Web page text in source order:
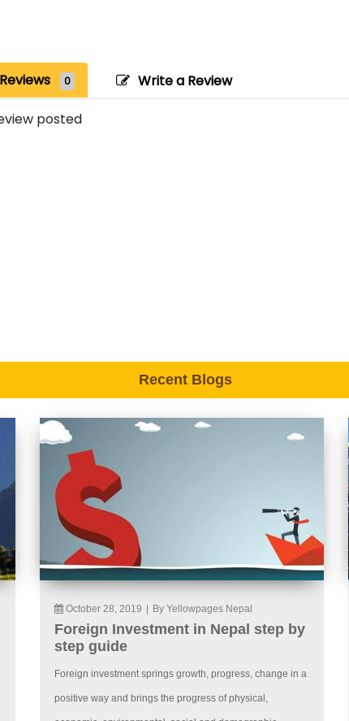
Reviews 0 Write a Review
posted
Recent Blogs
October 28, 2019 By Yellowpages Nepal
Foreign Investment in Nepal step by
step guide
Foreign investment springs growth, progress, change in a
positive way and brings the progress of physical,